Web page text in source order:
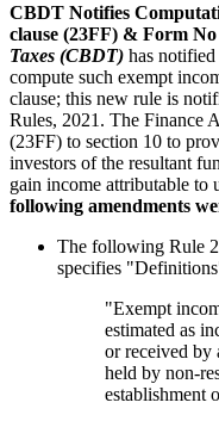
CBDT Notifies
clause (23FF) & Form
Taxes (CBDT) has
compute such exempt
clause; this new rule is
Rules, 2021. The Finance
(23FF) to section 10 to
investors of the resultant
gain income attributable to
following amendments
The following Rule
specifies
"Exempt
estimated as
or received by
held by non-
establishment